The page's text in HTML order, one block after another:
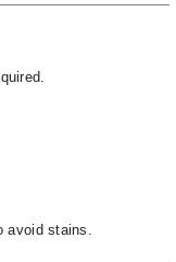
avoid stains.